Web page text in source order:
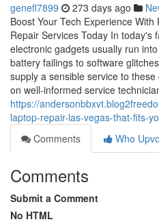
genefl7899 273 days ago
Boost Your Tech Experience
Repair Services Today In today's
electronic gadgets usually run
battery failings to software
supply a sensible service to
on well-informed service
https://
laptop-repair-las-vegas-that-fits-
Comments
Who
Comments
Submit a Comment
No HTML